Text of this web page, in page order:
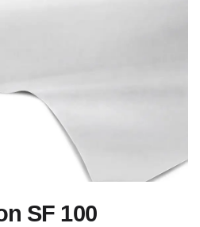
SF 100